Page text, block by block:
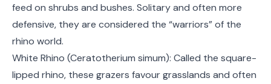
feed on shrubs and bushes. Solitary and often more
defensive, they are considered the “warriors” of the
rhino world.
White Rhino (Ceratotherium simum): Called the square-
lipped rhino, these grazers favour grasslands and often